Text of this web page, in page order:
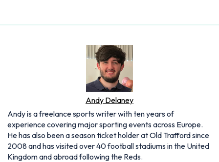
Andy Delaney
Andy is a freelance sports writer with ten years of
experience covering major sporting events across Europe.
He has also been a season ticket holder at Old Trafford since
2008 and has visited over 40 football stadiums in the United
Kingdom and abroad following the Reds.